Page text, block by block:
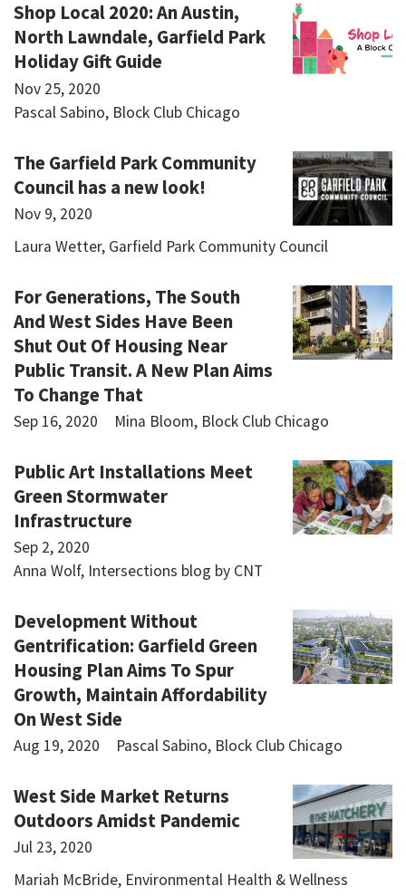
Shop Local 2020: An Austin,
North Lawndale, Garfield Park
Holiday Gift Guide
Nov 25, 2020
Pascal Sabino, Block Club Chicago
The Garfield Park Community
Council has a new look!
Nov 9, 2020
Laura Wetter, Garfield Park Community Council
For Generations, The South
And West Sides Have Been
Shut Out Of Housing Near
Public Transit. A New Plan Aims
To Change That
Sep 16, 2020 Mina Bloom, Block Club Chicago
Public Art Installations Meet
Green Stormwater
Infrastructure
Sep 2, 2020
Anna Wolf, Intersections blog by CNT
Development Without
Gentrification: Garfield Green
Housing Plan Aims To Spur
Growth, Maintain Affordability
On West Side
Aug 19, 2020 Pascal Sabino, Block Club Chicago
West Side Market Returns
Outdoors Amidst Pandemic
Jul 23, 2020
Mariah McBride, Environmental Health & Wellness